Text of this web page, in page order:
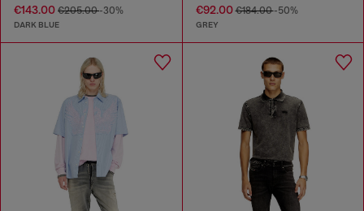
€143.00 €205.00-30%
DARK BLUE
€92.00€184.00-50%
GREY